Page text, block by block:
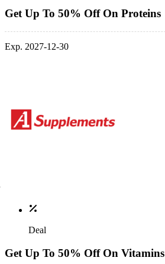
Get Up To 50% Off On Proteins
Exp. 2027-12-30
Deal
Get Up To 50% Off On Vitamins